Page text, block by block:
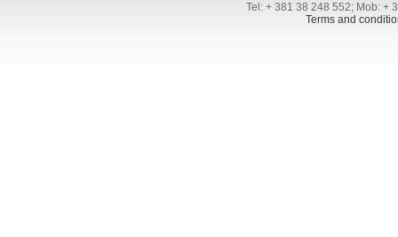
Tel: + 381 38 248 552; Mob: +
Terms and